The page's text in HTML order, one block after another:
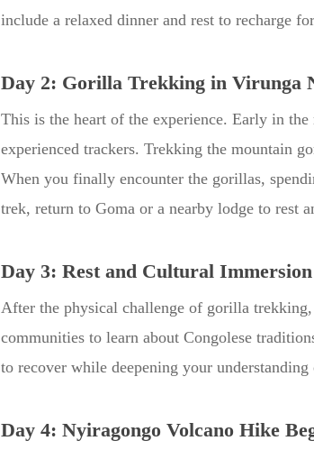
include a relaxed dinner and rest to recharge
Day 2: Gorilla Trekking in Virunga
This is the heart of the experience. Early in
experienced trackers. Trekking the mountain
When you finally encounter the gorillas,
trek, return to Goma or a nearby lodge to rest
Day 3: Rest and Cultural Immersion
After the physical challenge of gorilla
communities to learn about Congolese
to recover while deepening your
Day 4: Nyiragongo Volcano Hike